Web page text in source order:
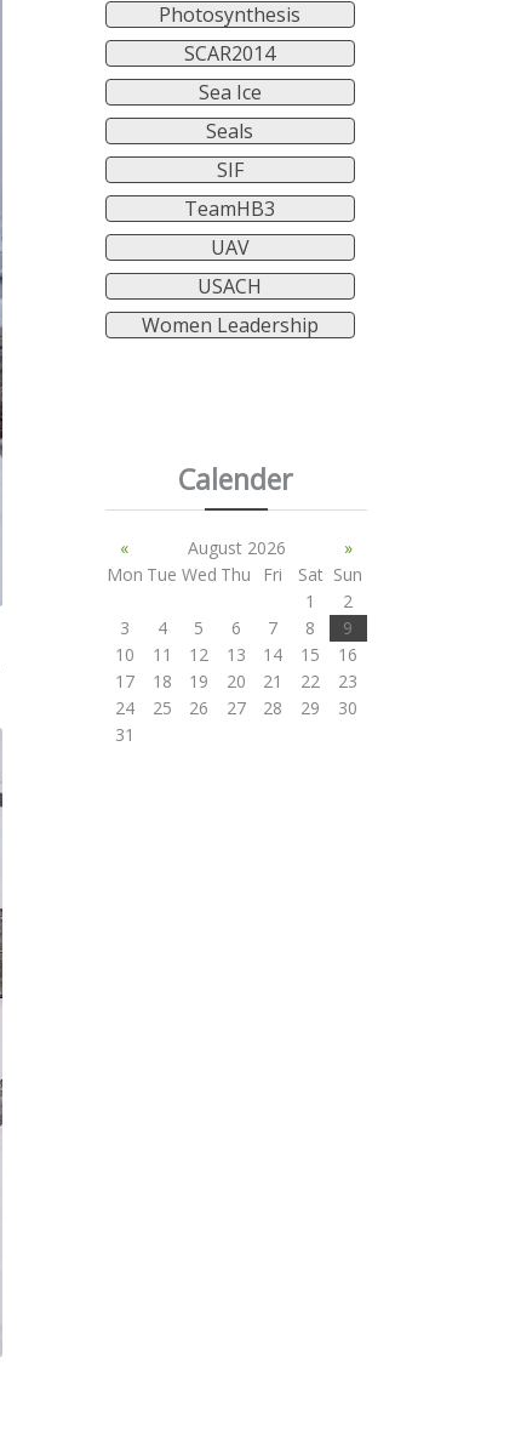
Photosynthesis
SCAR2014
Sea Ice
Seals
SIF
TeamHB3
UAV
USACH
Women Leadership
Calender
« August 2026
»
Mon Tue Wed Thu Fri Sat Sun
1
2
3
4 5 6 7 8
9
10
11 12 13 14 15
16
17
18 19 20 21 22
23
24
25 26 27 28 29
30
31